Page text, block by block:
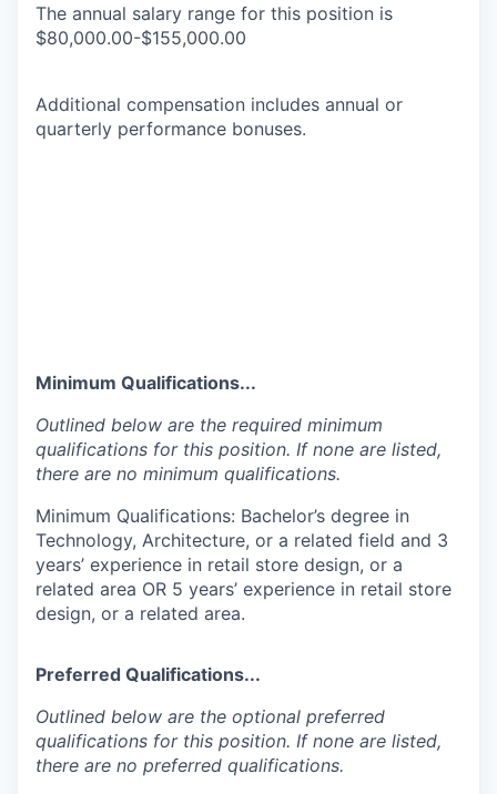
The annual salary range for this position is
$80,000.00-$155,000.00
Additional compensation includes annual or
quarterly performance bonuses.
Minimum Qualifications...
Outlined below are the required minimum
qualifications for this position. If none are listed,
there are no minimum qualifications.
Minimum Qualifications: Bachelor’s degree in
Technology, Architecture, or a related field and 3
years’ experience in retail store design, or a
related area OR 5 years’ experience in retail store
design, or a related area.
Preferred Qualifications...
Outlined below are the optional preferred
qualifications for this position. If none are listed,
there are no preferred qualifications.